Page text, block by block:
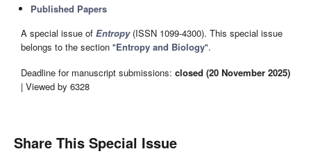
Published Papers
A special issue of Entropy(ISSN 1099-4300). This special issue
belongs to the section "Entropy and Biology".
Deadline for manuscript submissions: closed (20 November 2025)
| Viewed by 6328
Share This Special Issue